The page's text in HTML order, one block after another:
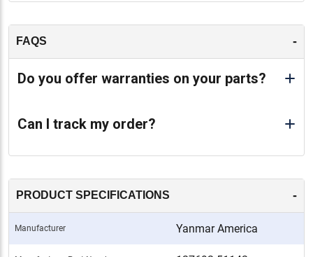
FAQS -
Do you offer warranties on your parts?
Can I track my order?
PRODUCT SPECIFICATIONS -
Manufacturer Yanmar America